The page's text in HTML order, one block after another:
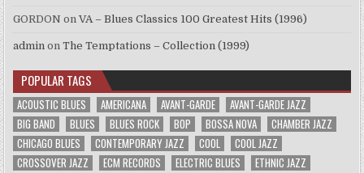
GORDON onVA – Blues Classics 100 Greatest Hits (1996)
admin onThe Temptations – Collection (1999)
POPULAR TAGS
ACOUSTIC BLUES AMERICANA AVANT-GARDE
AVANT-GARDE JAZZ
BIG BAND
BLUES BLUES ROCK BOP BOSSA NOVA
CHAMBER JAZZ
CHICAGO BLUES
CONTEMPORARY JAZZ COOL
COOL JAZZ
CROSSOVER JAZZ
ECM RECORDS ELECTRIC BLUES ETHNIC JAZZ